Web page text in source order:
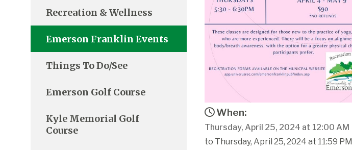
When:
Thursday, April 25, 2024 at 12:00 AM
to Thursday, April 25, 2024 at 11:59 PM
Recreation & Wellness
Emerson Franklin Events
Things To Do/See
Emerson Golf Course
Kyle Memorial Golf
Course